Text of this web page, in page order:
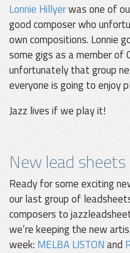
Lonnie Hillyerwas one of
good composer who
own compositions. Lonnie
some gigs as a member of
unfortunately that group
everyone is going to enjoy
Jazz lives if we play it!
New lead sheets
Ready for some exciting
our last group of
composers to
we’re keeping the new
week: MELBA LISTONand